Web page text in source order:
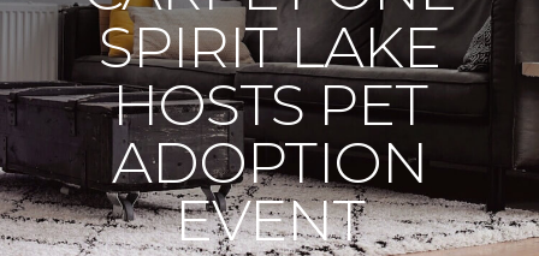
SPIRIT LAKE
HOSTS PET
ADOPTION
EVENT